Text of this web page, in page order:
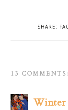
SHARE:
13 COMMENTS:
Winter